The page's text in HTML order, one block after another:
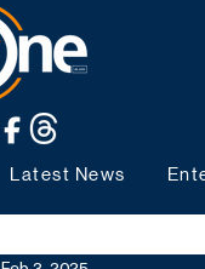
Latest News